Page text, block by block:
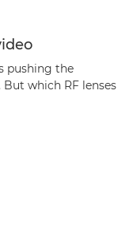
pushing the
which RF lenses